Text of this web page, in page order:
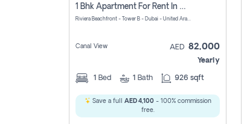
1 Bhk Apartment For Rent In Azizi Riviera, Dubai
Riviera Beachfront - Tower B - Dubai - United Arab Emirates
Canal View AED 82,000
Yearly
1 Bed 1 Bath 926 sqft
Save a full AED 4,100- 100% commission
free.